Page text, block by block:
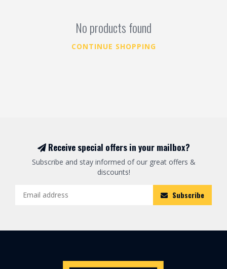
No products found
CONTINUE SHOPPING
Receive special offers in your mailbox?
Subscribe and stay informed of our great offers &
discounts!
Subscribe